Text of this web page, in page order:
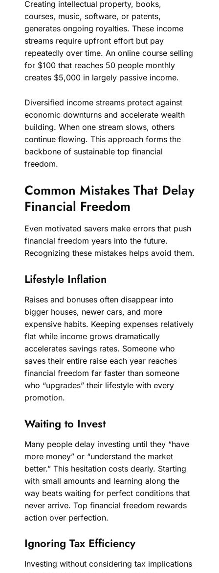
Creating intellectual property, books,
courses, music, software, or patents,
generates ongoing royalties. These income
streams require upfront effort but pay
repeatedly over time. An online course selling
for $100 that reaches 50 people monthly
creates $5,000 in largely passive income.
Diversified income streams protect against
economic downturns and accelerate wealth
building. When one stream slows, others
continue flowing. This approach forms the
backbone of sustainable top financial
freedom.
Common Mistakes That Delay
Financial Freedom
Even motivated savers make errors that push
financial freedom years into the future.
Recognizing these mistakes helps avoid them.
Lifestyle Inflation
Raises and bonuses often disappear into
bigger houses, newer cars, and more
expensive habits. Keeping expenses relatively
flat while income grows dramatically
accelerates savings rates. Someone who
saves their entire raise each year reaches
financial freedom far faster than someone
who “upgrades” their lifestyle with every
promotion.
Waiting to Invest
Many people delay investing until they “have
more money” or “understand the market
better.” This hesitation costs dearly. Starting
with small amounts and learning along the
way beats waiting for perfect conditions that
never arrive. Top financial freedom rewards
action over perfection.
Ignoring Tax Efficiency
Investing without considering tax implications